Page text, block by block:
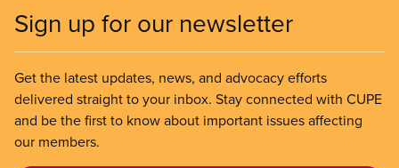
Sign up for our newsletter
Get the latest updates, news, and advocacy efforts
delivered straight to your inbox. Stay connected with CUPE
and be the first to know about important issues affecting
our members.